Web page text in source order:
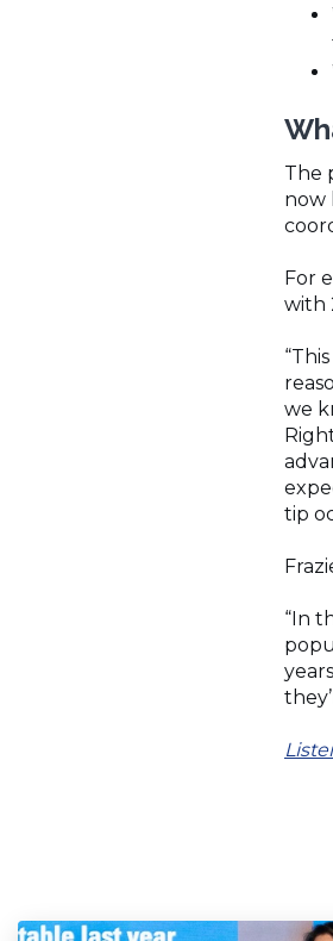
The
now
For
with
we
tip
“In